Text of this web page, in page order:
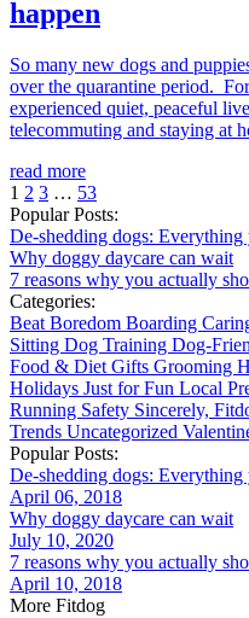
happen
So many new dogs and
over the quarantine period.
experienced quiet, peaceful
telecommuting and staying at
read more
1 2 3 … 53
Popular Posts:
De-shedding dogs:
Why doggy daycare can wait
7 reasons why you actually
Categories:
Beat Boredom Boarding
Sitting Dog Training Dog-
Food & Diet Gifts Grooming
Holidays Just for Fun Local
Running Safety Sincerely,
Trends Uncategorized
Popular Posts:
De-shedding dogs:
April 06, 2018
Why doggy daycare can wait
July 10, 2020
7 reasons why you actually
April 10, 2018
More Fitdog